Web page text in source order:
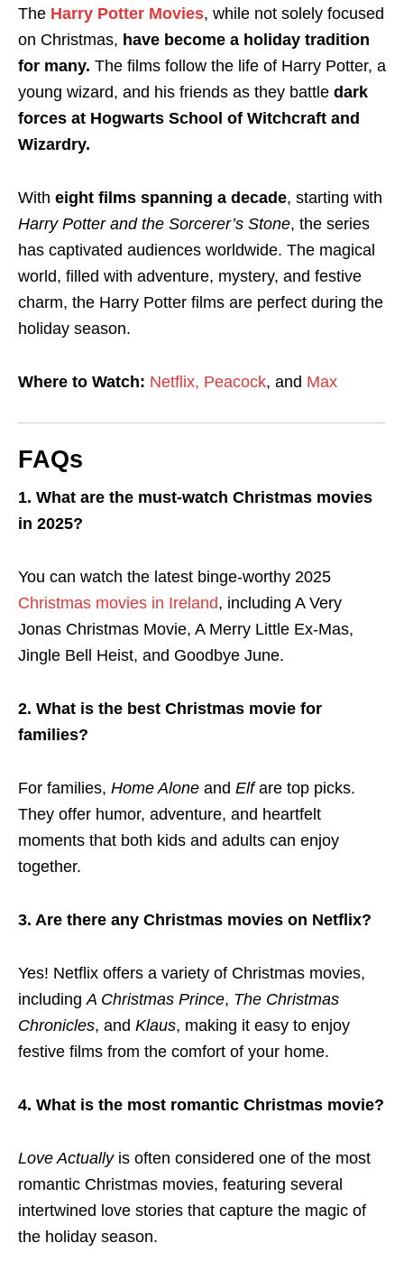
The Harry Potter Movies, while not solely focused
on Christmas, have become a holiday tradition
for many. The films follow the life of Harry Potter, a
young wizard, and his friends as they battle dark
forces at Hogwarts School of Witchcraft and
Wizardry.
With eight films spanning a decade, starting with
Harry Potter and the Sorcerer’s Stone, the series
has captivated audiences worldwide. The magical
world, filled with adventure, mystery, and festive
charm, the Harry Potter films are perfect during the
holiday season.
Where to Watch: Netflix, Peacock, and Max
FAQs
1. What are the must-watch Christmas movies
in 2025?
You can watch the latest binge-worthy 2025
Christmas movies in Ireland, including A Very
Jonas Christmas Movie, A Merry Little Ex-Mas,
Jingle Bell Heist, and Goodbye June.
2. What is the best Christmas movie for
families?
For families, Home Alone and Elfare top picks.
They offer humor, adventure, and heartfelt
moments that both kids and adults can enjoy
together.
3. Are there any Christmas movies on Netflix?
Yes! Netflix offers a variety of Christmas movies,
includingA Christmas Prince, The Christmas
Chronicles, and Klaus, making it easy to enjoy
festive films from the comfort of your home.
4. What is the most romantic Christmas movie?
Love Actuallyis often considered one of the most
romantic Christmas movies, featuring several
intertwined love stories that capture the magic of
the holiday season.